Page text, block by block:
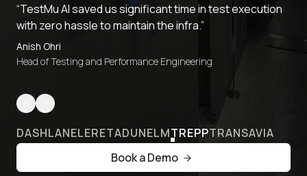
“TestMu AI saved us significant time in test execution
with zero hassle to maintain the infra.”
Anish Ohri
Head of Testing and Performance Engineering
DASHLANELERETADUNELMTREPPTRANSAVIA
Book a Demo